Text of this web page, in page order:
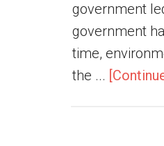
government
government
time,
the ...